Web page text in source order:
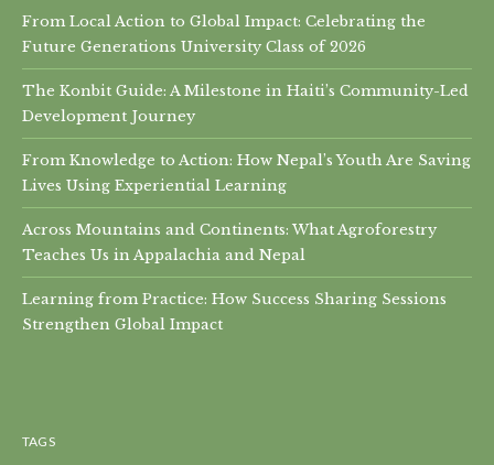
From Local Action to Global Impact: Celebrating the
Future Generations University Class of 2026
The Konbit Guide: A Milestone in Haiti’s Community-Led
Development Journey
From Knowledge to Action: How Nepal’s Youth Are Saving
Lives Using Experiential Learning
Across Mountains and Continents: What Agroforestry
Teaches Us in Appalachia and Nepal
Learning from Practice: How Success Sharing Sessions
Strengthen Global Impact
TAGS